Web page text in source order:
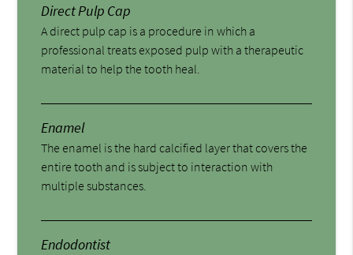
Direct Pulp Cap
A direct pulp cap is a procedure in which a
professional treats exposed pulp with a therapeutic
material to help the tooth heal.
Enamel
The enamel is the hard calcified layer that covers the
entire tooth and is subject to interaction with
multiple substances.
Endodontist